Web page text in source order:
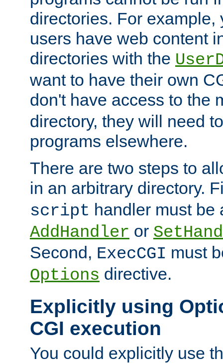
directories. For example,
users have web content
directories with the
want to have their own
don't have access to the
directory, they will need
programs elsewhere.
There are two steps to
in an arbitrary directory.
script handler must be
AddHandler or
Second, ExecCGI must
Options directive.
Explicitly using
CGI execution
You could explicitly use